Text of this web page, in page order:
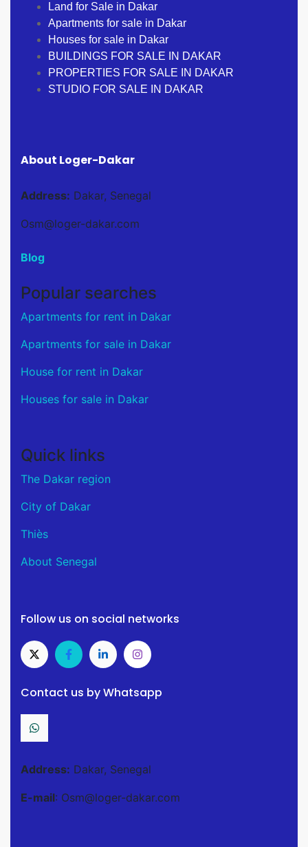
Land for Sale in Dakar
Apartments for sale in Dakar
Houses for sale in Dakar
BUILDINGS FOR SALE IN DAKAR
PROPERTIES FOR SALE IN DAKAR
STUDIO FOR SALE IN DAKAR
About Loger-Dakar
Address: Dakar, Senegal
Osm@loger-dakar.com
Blog
Popular searches
Apartments for rent in Dakar
Apartments for sale in Dakar
House for rent in Dakar
Houses for sale in Dakar
Quick links
The Dakar region
City of Dakar
Thiès
About Senegal
Follow us on social networks
Contact us by Whatsapp
Address: Dakar, Senegal
E-mail: Osm@loger-dakar.com